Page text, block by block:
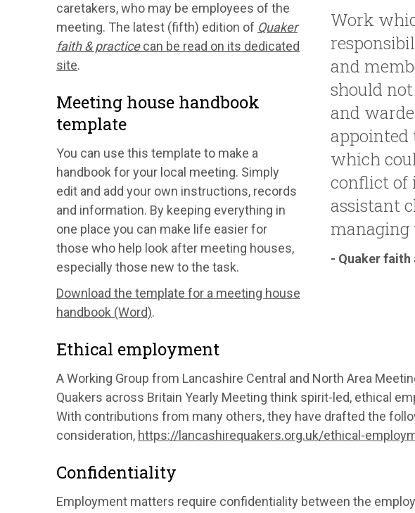
Work
and
should
and
appointed
which
conflict of
assistant
managing
- Quaker faith
caretakers, who may be employees of the
meeting. The latest (fifth) edition of Quaker
faith & practicecan be read on its dedicated
site.
Meeting house handbook
template
You can use this template to make a
handbook for your local meeting. Simply
edit and add your own instructions, records
and information. By keeping everything in
one place you can make life easier for
those who help look after meeting houses,
especially those new to the task.
Download the template for a meeting house
handbook (Word).
Ethical employment
A Working Group from Lancashire Central and North Area
Quakers across Britain Yearly Meeting think spirit-led, ethical
With contributions from many others, they have drafted the
consideration, https://lancashirequakers.org.uk/ethical-
Confidentiality
Employment matters require confidentiality between the